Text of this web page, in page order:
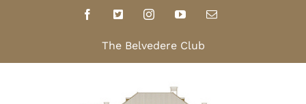
Facebook
X InstagramYouTubeEmail
The Belvedere Club